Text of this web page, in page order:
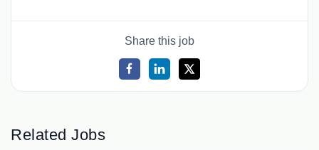
Share this job
Related Jobs